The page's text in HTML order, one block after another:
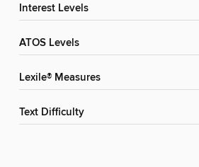
Interest Levels
ATOS Levels
Lexile® Measures
Text Difficulty